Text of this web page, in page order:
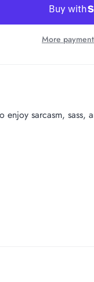
More
sarcasm, sass,